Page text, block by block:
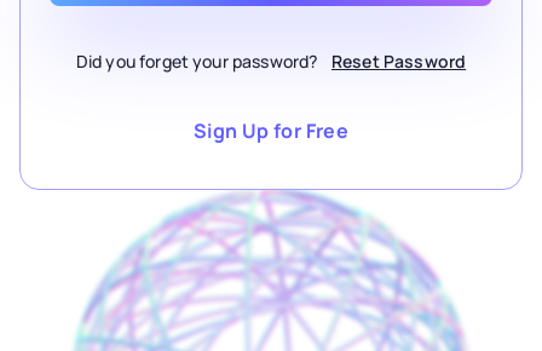
Did you forget your password? Reset Password
Sign Up for Free